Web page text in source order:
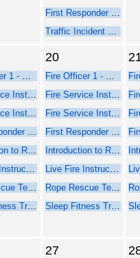
First Responder Inspector - Seminar Part 2 Face-to-Face
Traffic Incident Management
Fire Officer 1 - Online Course Part 1
Fire Service Instructor 1 - Online Web-Based Course - Part 1
Fire Service Instructor 2 - Online Web-Based Course - Part 1
First Responder Inspector - Online Web-Based Course (Part 1)
Introduction to Rope Rescue Operations (Online - NFPA 2021)
Live Fire Instructor and Instructor-in-Charge - Online Course Part 1
Rope Rescue Technician - NFPA 2021
Sleep Fitness Training for Firefighters
20
Fire Officer 1 - Online Course Part 1
Fire Service Instructor 1 - Online Web-Based Course - Part 1
Fire Service Instructor 2 - Online Web-Based Course - Part 1
First Responder Inspector - Online Web-Based Course (Part 1)
Introduction to Rope Rescue Operations (Online - NFPA 2021)
Live Fire Instructor and Instructor-in-Charge - Online Course Part 1
Rope Rescue Technician - NFPA 2021
Sleep Fitness Training for Firefighters
27